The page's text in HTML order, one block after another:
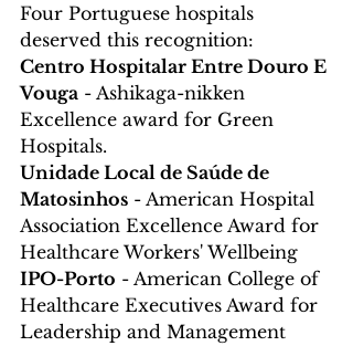
Four Portuguese hospitals
deserved this recognition:
Centro Hospitalar Entre Douro E
Vouga - Ashikaga-nikken
Excellence award for Green
Hospitals.
Unidade Local de Saúde de
Matosinhos - American Hospital
Association Excellence Award for
Healthcare Workers' Wellbeing
IPO-Porto - American College of
Healthcare Executives Award for
Leadership and Management